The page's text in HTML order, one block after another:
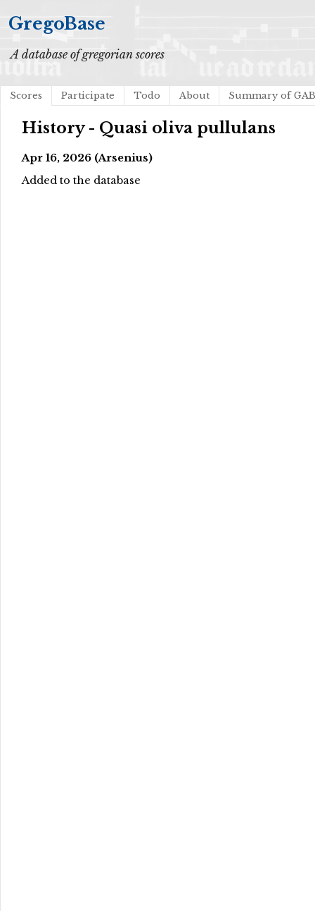
GregoBase
A database of gregorian scores
Scores Participate Todo About Summary of
History - Quasi oliva pullulans
Apr 16, 2026 (Arsenius)
Added to the database